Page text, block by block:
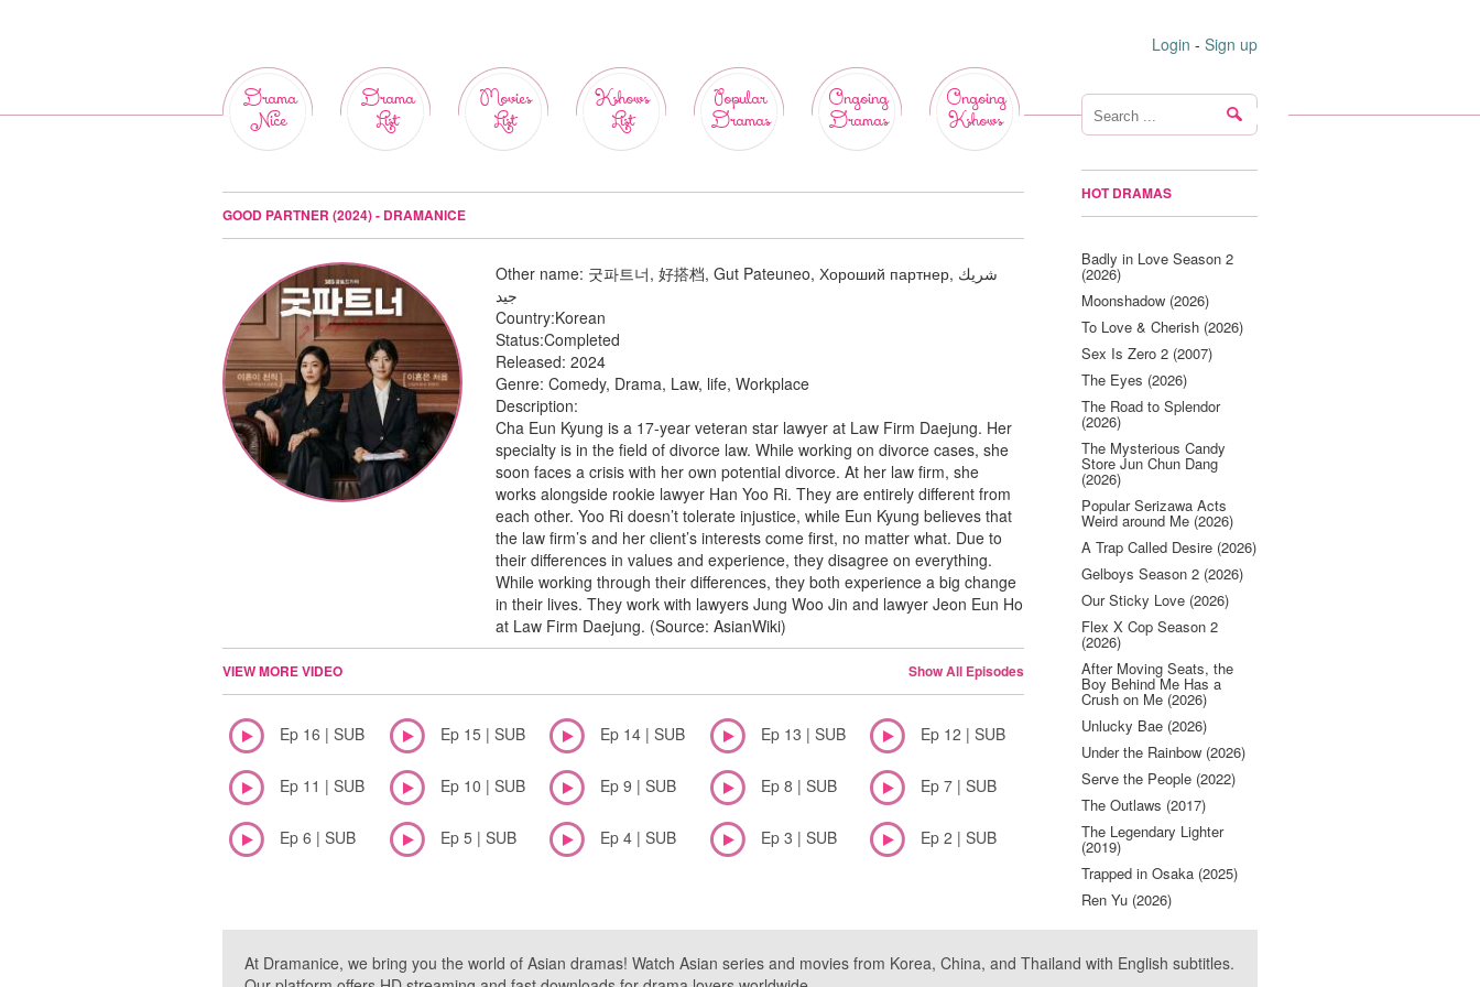
Login - Sign up
Drama
Nice
Drama
List
Movies
List
Kshows
List
Popular
Dramas
Ongoing
Dramas
Ongoing
Kshows
GOOD PARTNER (2024) - DRAMANICE
Other name: 굿파트너, 好搭档, Gut Pateuneo, Хороший партнер, شريك
جيد
Country:Korean
Status:Completed
Released:2024
Genre:Comedy, Drama, Law, life, Workplace
Description:
Cha Eun Kyung is a 17-year veteran star lawyer at Law Firm Daejung. Her
specialty is in the field of divorce law. While working on divorce cases, she
soon faces a crisis with her own potential divorce. At her law firm, she
works alongside rookie lawyer Han Yoo Ri. They are entirely different from
each other. Yoo Ri doesn’t tolerate injustice, while Eun Kyung believes that
the law firm’s and her client’s interests come first, no matter what. Due to
their differences in values and experience, they disagree on everything.
While working through their differences, they both experience a big change
in their lives. They work with lawyers Jung Woo Jin and lawyer Jeon Eun Ho
at Law Firm Daejung. (Source: AsianWiki)
VIEW MORE VIDEO Show All Episodes
Ep 16 | SUB Ep 15 | SUB Ep 14 | SUB Ep 13 | SUB Ep 12 | SUB
Ep 11 | SUB Ep 10 | SUB Ep 9 | SUB Ep 8 | SUB Ep 7 | SUB
Ep 6 | SUB Ep 5 | SUB Ep 4 | SUB Ep 3 | SUB Ep 2 | SUB
HOT DRAMAS
Badly in Love Season 2
(2026)
Moonshadow (2026)
To Love & Cherish (2026)
Sex Is Zero 2 (2007)
The Eyes (2026)
The Road to Splendor
(2026)
The Mysterious Candy
Store Jun Chun Dang
(2026)
Popular Serizawa Acts
Weird around Me (2026)
A Trap Called Desire (2026)
Gelboys Season 2 (2026)
Our Sticky Love (2026)
Flex X Cop Season 2
(2026)
After Moving Seats, the
Boy Behind Me Has a
Crush on Me (2026)
Unlucky Bae (2026)
Under the Rainbow (2026)
Serve the People (2022)
The Outlaws (2017)
The Legendary Lighter
(2019)
Trapped in Osaka (2025)
Ren Yu (2026)
At Dramanice, we bring you the world of Asian dramas! Watch Asian series and movies from Korea, China, and Thailand with English subtitles.